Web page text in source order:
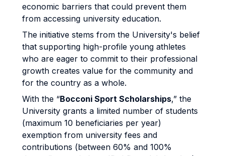
economic barriers that could prevent them
from accessing university education.
The initiative stems from the University's belief
that supporting high-profile young athletes
who are eager to commit to their professional
growth creates value for the community and
for the country as a whole.
With the “Bocconi Sport Scholarships,” the
University grants a limited number of students
(maximum 10 beneficiaries per year)
exemption from university fees and
contributions (between 60% and 100%